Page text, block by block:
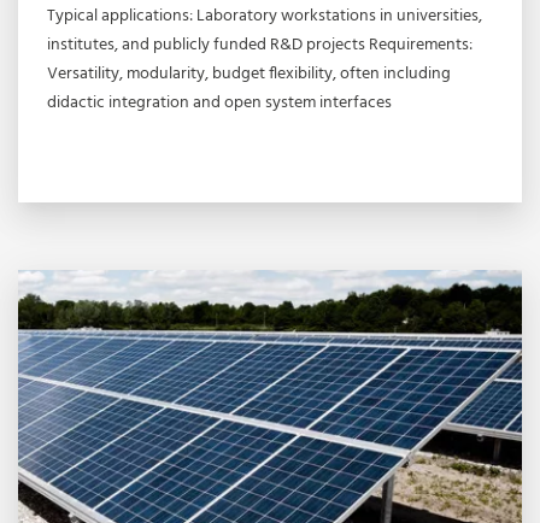
Typical applications: Laboratory workstations in universities,
institutes, and publicly funded R&D projects Requirements:
Versatility, modularity, budget flexibility, often including
didactic integration and open system interfaces